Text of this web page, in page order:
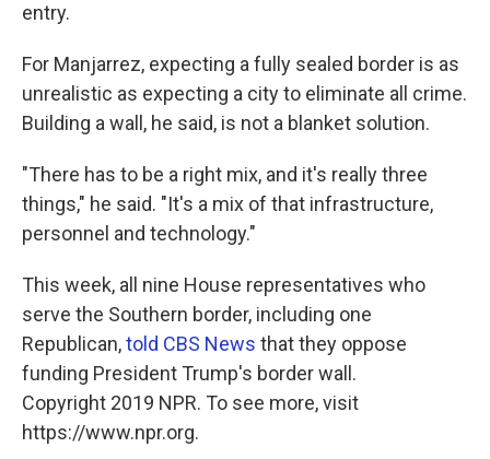
entry.
For Manjarrez, expecting a fully sealed border is as
unrealistic as expecting a city to eliminate all crime.
Building a wall, he said, is not a blanket solution.
"There has to be a right mix, and it's really three
things," he said. "It's a mix of that infrastructure,
personnel and technology."
This week, all nine House representatives who
serve the Southern border, including one
Republican,told CBS News that they oppose
funding President Trump's border wall.
Copyright 2019 NPR. To see more, visit
https://www.npr.org.